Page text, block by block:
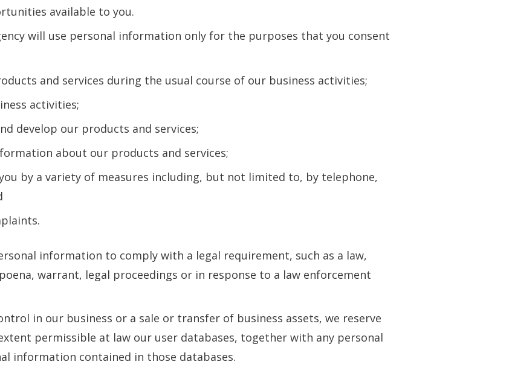
available to you.
will use personal information only for the purposes that you consent
and services during the usual course of our business activities;
activities;
develop our products and services;
about our products and services;
by a variety of measures including, but not limited to, by telephone,
information to comply with a legal requirement, such as a law,
warrant, legal proceedings or in response to a law enforcement
in our business or a sale or transfer of business assets, we reserve
permissible at law our user databases, together with any personal
information contained in those databases.